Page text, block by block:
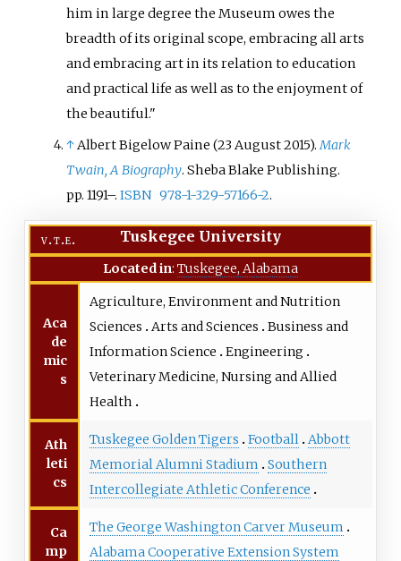
him in large degree the Museum owes the
breadth of its original scope, embracing all arts
and embracing art in its relation to education
and practical life as well as to the enjoyment of
the beautiful."
↑Albert Bigelow Paine (23 August 2015).Mark
Twain, A Biography. Sheba Blake Publishing.
pp. 1191–.ISBN 978-1-329-57166-2.
v t e Tuskegee University
Located in: Tuskegee, Alabama
Aca
de
mic
s
Agriculture, Environment and Nutrition
Sciences
Arts and Sciences
Business and
Information Science
Engineering
Veterinary Medicine, Nursing and Allied
Health
Ath
leti
cs
Tuskegee Golden Tigers Football Abbott
Memorial Alumni Stadium
Southern
Intercollegiate Athletic Conference
Ca
mp
The George Washington Carver Museum
Alabama Cooperative Extension System